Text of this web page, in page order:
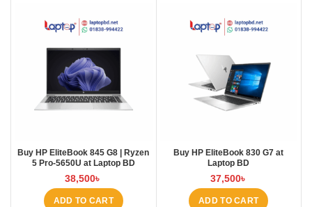
Buy HP EliteBook 845 G8 | Ryzen
5 Pro-5650U at Laptop BD
38,500৳
ADD TO CART
Buy HP EliteBook 830 G7 at
Laptop BD
37,500৳
ADD TO CART